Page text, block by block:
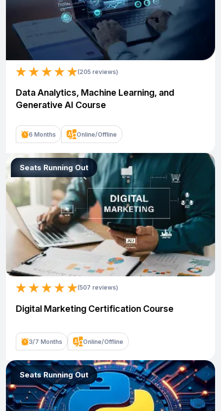
(205 reviews)
Data Analytics, Machine Learning, and
Generative AI Course
6 Months Online/Offline
Seats Running Out
(507 reviews)
Digital Marketing Certification Course
3/7 Months Online/Offline
Seats Running Out